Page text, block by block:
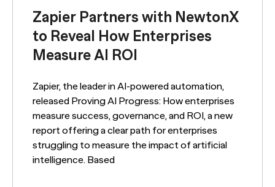
Zapier Partners with NewtonX
to Reveal How Enterprises
Measure AI ROI
Zapier, the leader in AI-powered automation,
released Proving AI Progress: How enterprises
measure success, governance, and ROI, a new
report offering a clear path for enterprises
struggling to measure the impact of artificial
intelligence. Based